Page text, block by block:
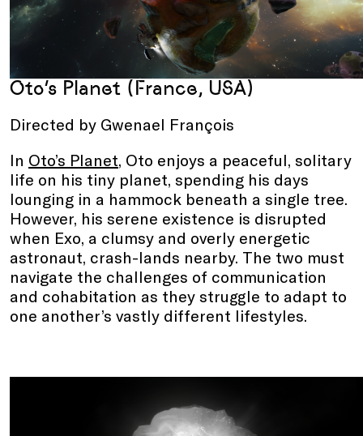
Oto’s Planet (France, USA)
Directed by Gwenael François
In Oto’s Planet, Oto enjoys a peaceful, solitary
life on his tiny planet, spending his days
lounging in a hammock beneath a single tree.
However, his serene existence is disrupted
when Exo, a clumsy and overly energetic
astronaut, crash-lands nearby. The two must
navigate the challenges of communication
and cohabitation as they struggle to adapt to
one another’s vastly different lifestyles.